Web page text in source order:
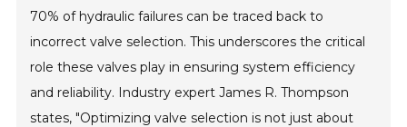
70% of hydraulic failures can be traced back to
incorrect valve selection. This underscores the critical
role these valves play in ensuring system efficiency
and reliability. Industry expert James R. Thompson
states, "Optimizing valve selection is not just about